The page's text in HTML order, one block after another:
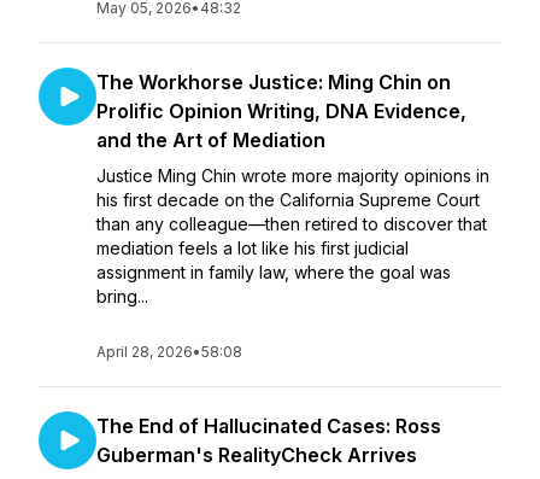
May 05, 2026• 48:32
The Workhorse Justice: Ming Chin on
Prolific Opinion Writing, DNA Evidence,
and the Art of Mediation
Justice Ming Chin wrote more majority opinions in
his first decade on the California Supreme Court
than any colleague—then retired to discover that
mediation feels a lot like his first judicial
assignment in family law, where the goal was
bring...
April 28, 2026•58:08
The End of Hallucinated Cases: Ross
Guberman's RealityCheck Arrives